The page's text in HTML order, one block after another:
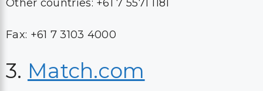
Other countries: +61 7 5571 1181
Fax: +61 7 3103 4000
3. Match.com